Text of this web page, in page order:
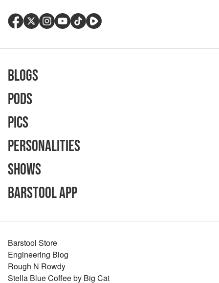
Blogs
Pods
Pics
Personalities
Shows
Barstool App
Barstool Store
Engineering Blog
Rough N Rowdy
Stella Blue Coffee by Big Cat